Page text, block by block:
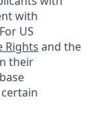
with
US
Rights and the
their